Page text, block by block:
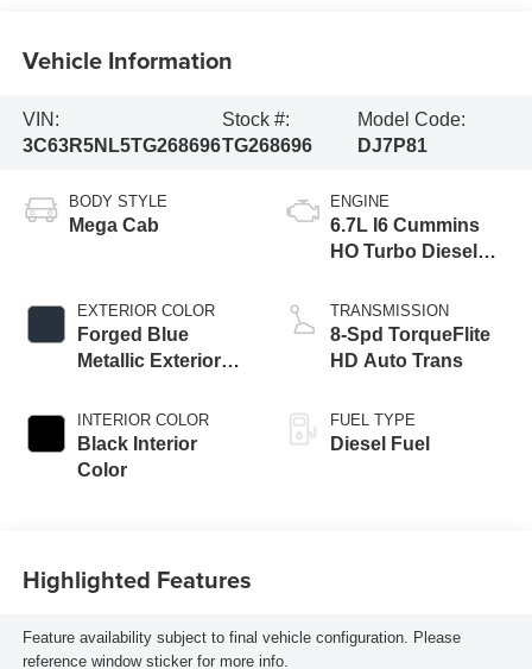
Vehicle Information
VIN:
3C63R5NL5TG268696
Stock #:
TG268696
Model Code:
DJ7P81
BODY STYLE
Mega Cab
EXTERIOR COLOR
Forged Blue
Metallic Exterior
INTERIOR COLOR
Black Interior
Color
ENGINE
6.7L I6 Cummins
HO Turbo Diesel
TRANSMISSION
8-Spd TorqueFlite
HD Auto Trans
FUEL TYPE
Diesel Fuel
Highlighted Features
Feature availability subject to final vehicle configuration. Please
reference window sticker for more info.